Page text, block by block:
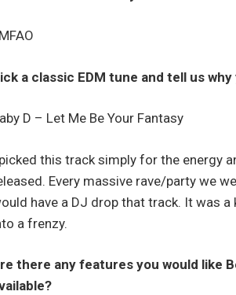
a classic EDM tune and tell us
D – Let Me Be Your Fantasy
this track simply for the energy
Every massive rave/party we
have a DJ drop that track. It was
a frenzy.
there any features you would like